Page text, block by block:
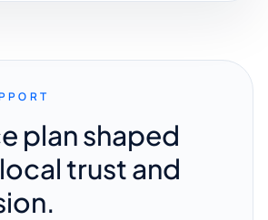
plan shaped
trust and